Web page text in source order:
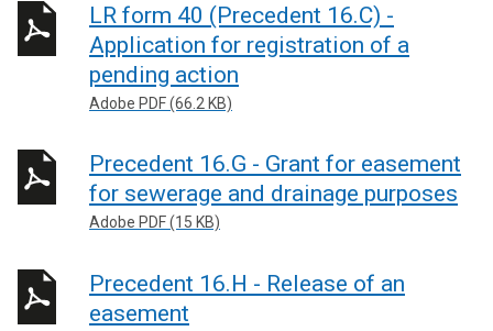
LR form 40 (Precedent 16.C) -
Application for registration of a
pending action
Adobe PDF (66.2 KB)
Precedent 16.G - Grant for easement
for sewerage and drainage purposes
Adobe PDF (15 KB)
Precedent 16.H - Release of an
easement